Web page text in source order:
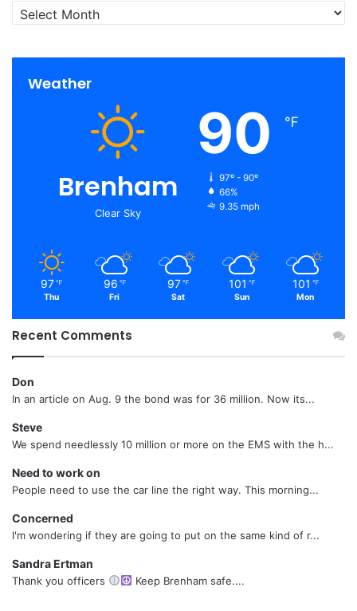
Archives
Weather
Brenham
Clear Sky
90 ℉
97º - 90º
66%
9.35 mph
97 ℉
Thu
96 ℉
Fri
97 ℉
Sat
101 ℉
Sun
101 ℉
Mon
Recent Comments
Don
In an article on Aug. 9 the bond was for 36 million. Now its...
Steve
We spend needlessly 10 million or more on the EMS with the h...
Need to work on
People need to use the car line the right way. This morning...
Concerned
I'm wondering if they are going to put on the same kind of r...
Sandra Ertman
Thank you officers Keep Brenham safe....